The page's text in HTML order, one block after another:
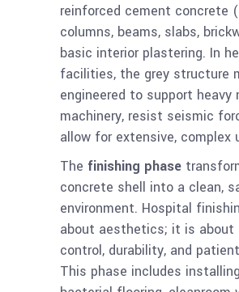
reinforced cement concrete
columns, beams, slabs,
basic interior plastering. In
facilities, the grey structure
engineered to support heavy
machinery, resist seismic
allow for extensive, complex
The finishing phase
concrete shell into a clean,
environment. Hospital
about aesthetics; it is about
control, durability, and
This phase includes